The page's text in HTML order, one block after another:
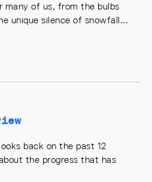
of us, from the bulbs
unique silence of snowfall...
back on the past 12
the progress that has